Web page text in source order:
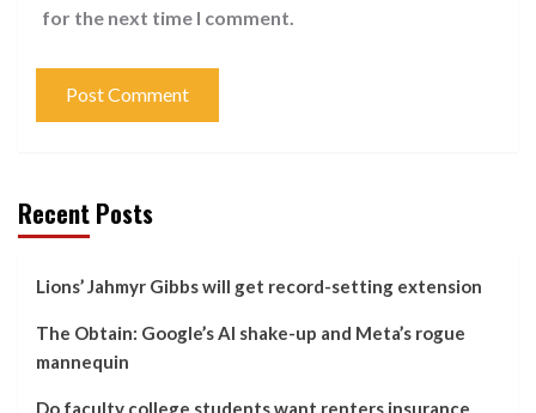
for the next time I comment.
Recent Posts
Lions’ Jahmyr Gibbs will get record-setting extension
The Obtain: Google’s AI shake-up and Meta’s rogue
mannequin
Do faculty college students want renters insurance